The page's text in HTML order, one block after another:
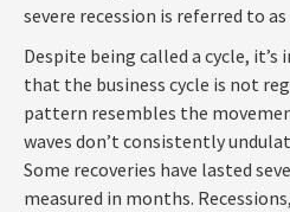
severe recession is referred to
Despite being called a cycle,
that the business cycle is not
pattern resembles the
waves don’t consistently
Some recoveries have lasted
measured in months.